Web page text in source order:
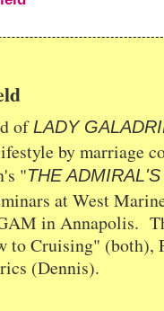
of LADY
by marriage
"THE
at West
in Annapolis.
to Cruising" (both),
(Dennis).